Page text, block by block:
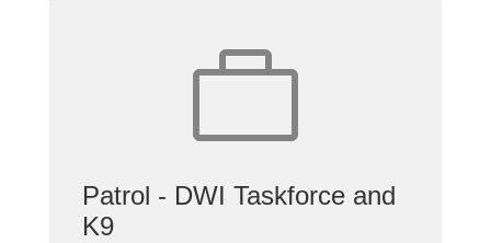

Patrol - DWI Taskforce and
K9